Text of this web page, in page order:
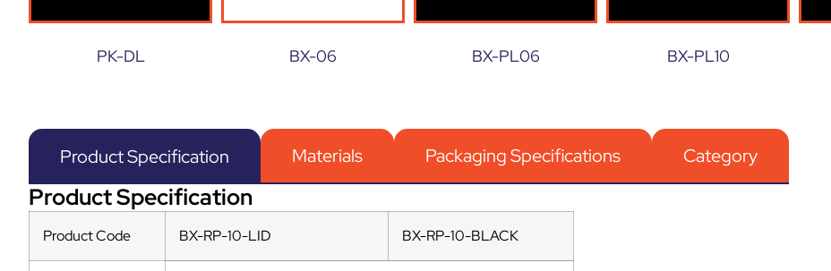
PK-DL BX-06 BX-PL06 BX-PL10
Product Specification Materials Packaging Specifications Category
Product Specification
Product Code BX-RP-10-LID BX-RP-10-BLACK